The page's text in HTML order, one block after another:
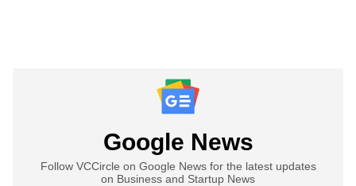
Google News
Follow VCCircle on Google News for the latest updates
on Business and Startup News